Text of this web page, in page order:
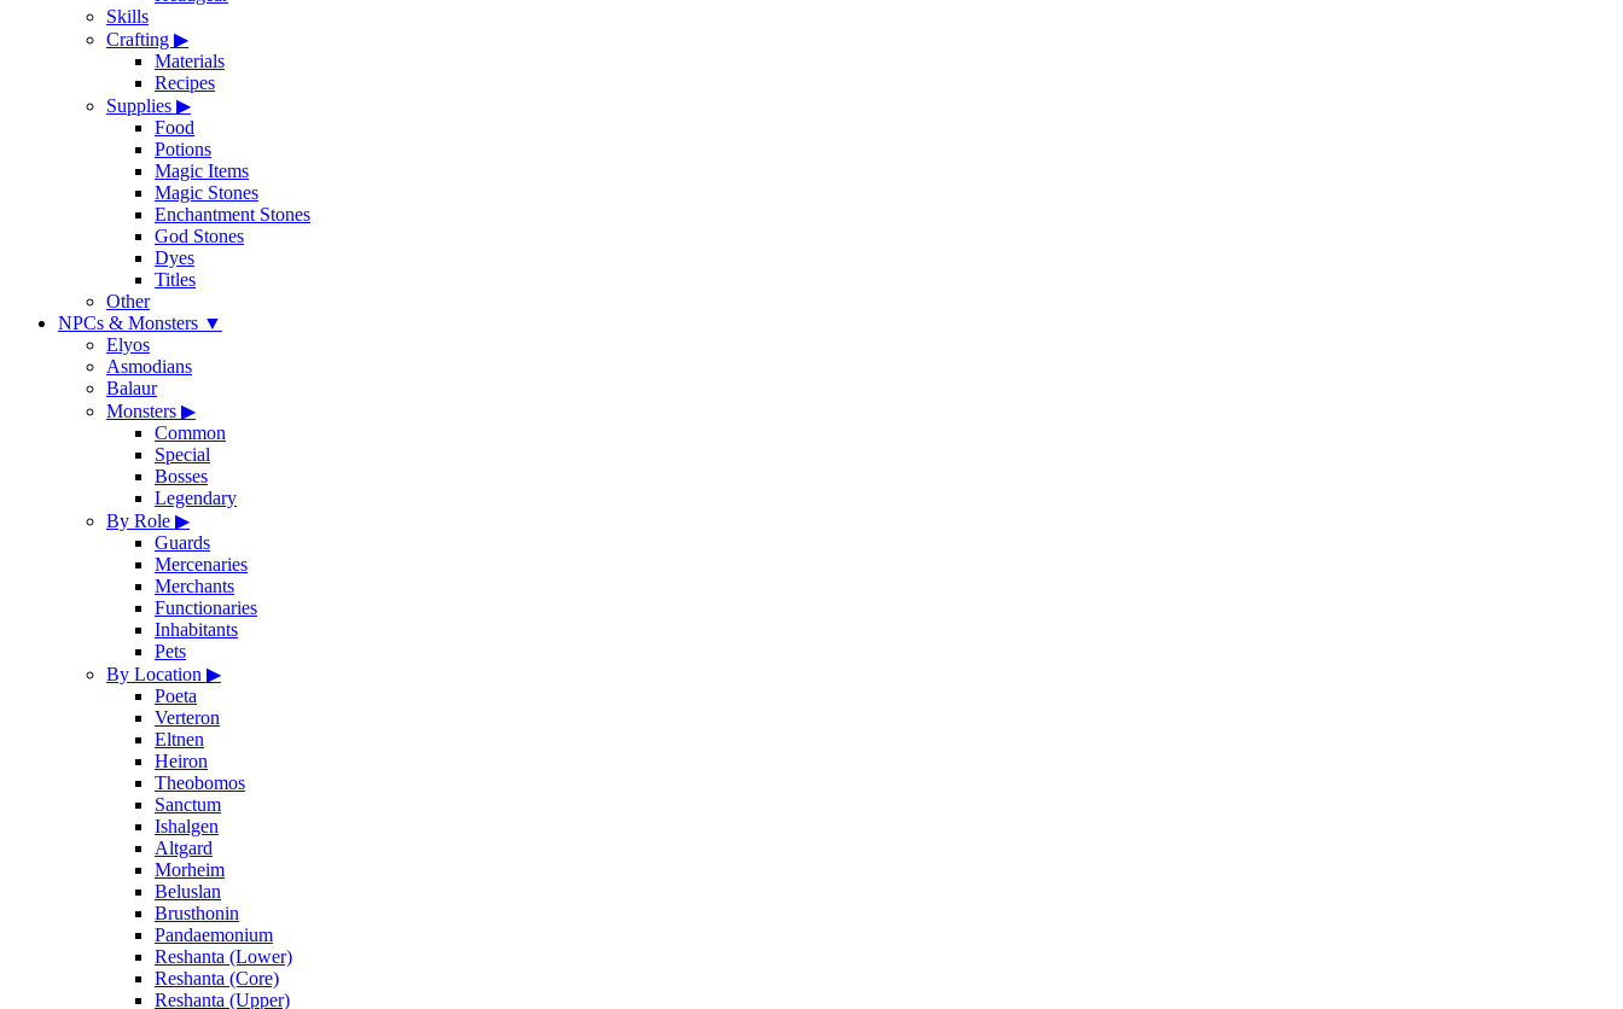
Skills
Crafting ▶
Materials
Recipes
Supplies ▶
Food
Potions
Magic Items
Magic Stones
Enchantment Stones
God Stones
Dyes
Titles
Other
NPCs & Monsters ▼
Elyos
Asmodians
Balaur
Monsters ▶
Common
Special
Bosses
Legendary
By Role ▶
Guards
Mercenaries
Merchants
Functionaries
Inhabitants
Pets
By Location ▶
Poeta
Verteron
Eltnen
Heiron
Theobomos
Sanctum
Ishalgen
Altgard
Morheim
Beluslan
Brusthonin
Pandaemonium
Reshanta (Lower)
Reshanta (Core)
Reshanta (Upper)